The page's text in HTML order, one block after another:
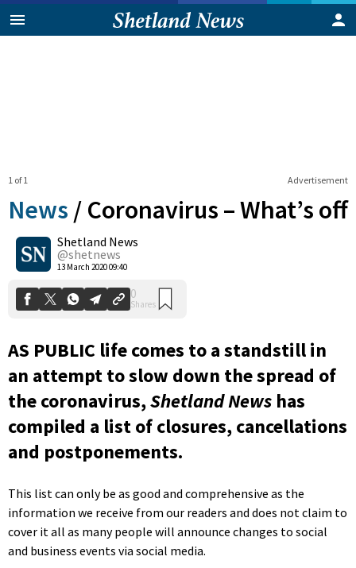
Advertisement
1 of 1
News / Coronavirus – What’s off
Shetland News
@shetnews
13 March 2020 09:40
0
Shares
AS PUBLIC life comes to a standstill in
an attempt to slow down the spread of
the coronavirus,Shetland News has
compiled a list of closures, cancellations
and postponements.
This list can only be as good and comprehensive as the
information we receive from our readers and does not claim to
cover it all as many people will announce changes to social
and business events via social media.